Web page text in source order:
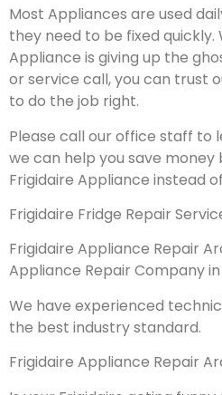
Most Appliances are used
they need to be fixed quickly.
Appliance is giving up the
or service call, you can trust
to do the job right.
Please call our office staff to
we can help you save money
Frigidaire Appliance instead
Frigidaire Fridge Repair
Frigidaire Appliance Repair
Appliance Repair Company
We have experienced
the best industry standard.
Frigidaire Appliance Repair